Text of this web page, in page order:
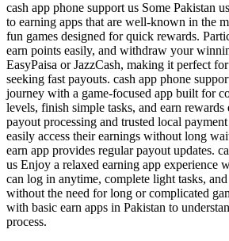
cash app phone support us Some Pakistan
to earning apps that are well-known in the
fun games designed for quick rewards.
earn points easily, and withdraw your
EasyPaisa or JazzCash, making it perfect
seeking fast payouts. cash app phone
journey with a game-focused app built for
levels, finish simple tasks, and earn
payout processing and trusted local
easily access their earnings without long
earn app provides regular payout updates.
us Enjoy a relaxed earning app experience
can log in anytime, complete light tasks,
without the need for long or complicated
with basic earn apps in Pakistan to
process.